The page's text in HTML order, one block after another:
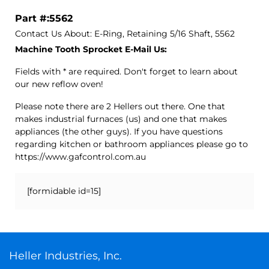
Part #:5562
Contact Us About: E-Ring, Retaining 5/16 Shaft, 5562
Machine Tooth Sprocket E-Mail Us:
Fields with * are required. Don't forget to learn about
our new reflow oven!
Please note there are 2 Hellers out there. One that
makes industrial furnaces (us) and one that makes
appliances (the other guys). If you have questions
regarding kitchen or bathroom appliances please go to
https://www.gafcontrol.com.au
[formidable id=15]
Heller Industries, Inc.